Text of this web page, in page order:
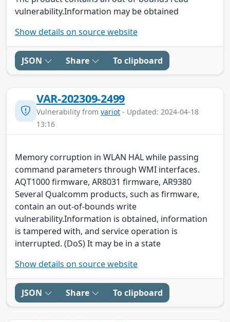
vulnerability.Information may be obtained
Show details on source website
JSON Share To clipboard
VAR-202309-2499
Vulnerability from variot - Updated: 2024-04-18
13:16
Memory corruption in WLAN HAL while passing
command parameters through WMI interfaces.
AQT1000 firmware, AR8031 firmware, AR9380
Several Qualcomm products, such as firmware,
contain an out-of-bounds write
vulnerability.Information is obtained, information
is tampered with, and service operation is
interrupted. (DoS) It may be in a state
Show details on source website
JSON Share To clipboard